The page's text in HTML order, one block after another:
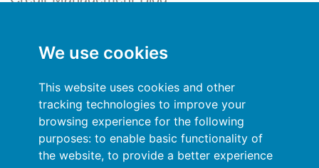
We use cookies
This website uses cookies and other
tracking technologies to improve your
browsing experience for the following
purposes: to enable basic functionality of
the website, to provide a better experience
Privacy Policy
Sign In
Resources